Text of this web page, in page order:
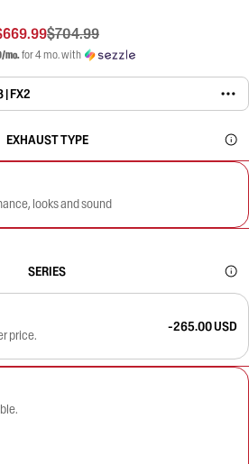
$704.99
mo.for 4 mo. with
| FX2
EXHAUST TYPE
looks and sound
SERIES
price.
-265.00 USD